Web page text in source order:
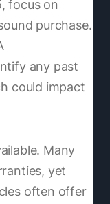
focus on
purchase.
any past
could impact
Many
yet
often offer